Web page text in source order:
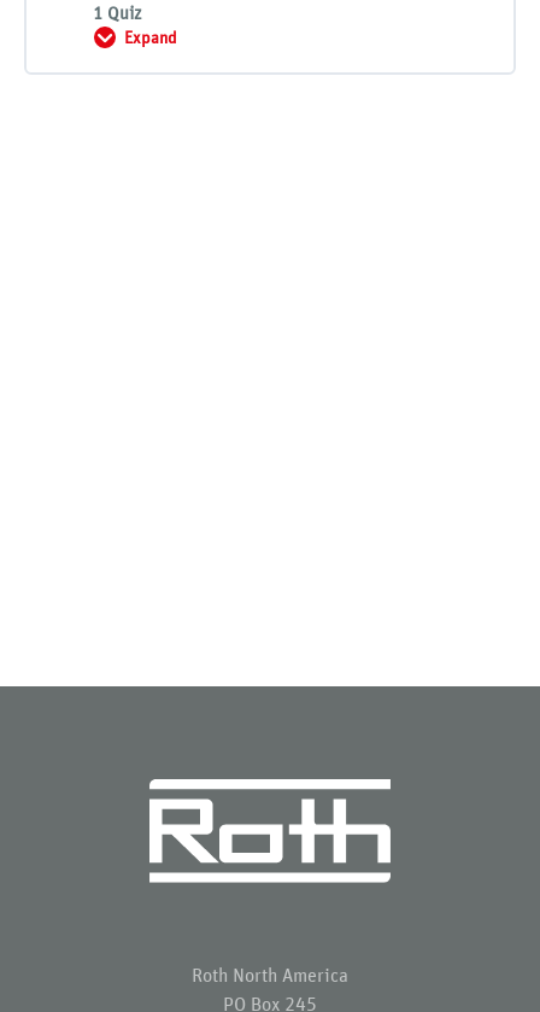
1 Quiz
Expand
14. Summary
Roth North America
PO Box 245